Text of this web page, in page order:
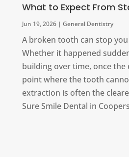
What to Expect From
Jun 19, 2026| General Dentistry
A broken tooth can stop
Whether it happened
building over time, once the
point where the tooth
extraction is often the
Sure Smile Dental in